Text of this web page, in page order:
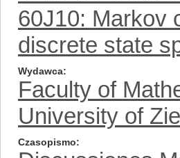
60J10: Markov
discrete state
Wydawca
Faculty of
University of
Czasopismo